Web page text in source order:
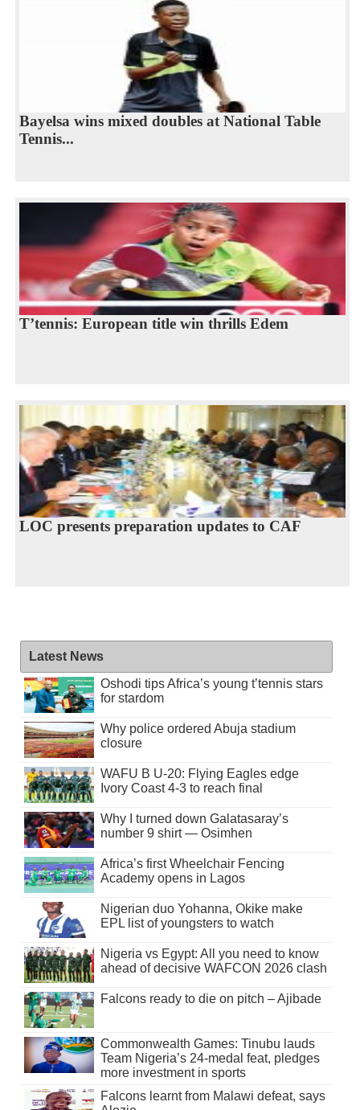
Bayelsa wins mixed doubles at National Table
Tennis...
T’tennis: European title win thrills Edem
LOC presents preparation updates to CAF
Latest News
Oshodi tips Africa’s young t’tennis stars
for stardom
Why police ordered Abuja stadium
closure
WAFU B U-20: Flying Eagles edge
Ivory Coast 4-3 to reach final
Why I turned down Galatasaray’s
number 9 shirt — Osimhen
Africa’s first Wheelchair Fencing
Academy opens in Lagos
Nigerian duo Yohanna, Okike make
EPL list of youngsters to watch
Nigeria vs Egypt: All you need to know
ahead of decisive WAFCON 2026 clash
Falcons ready to die on pitch – Ajibade
Commonwealth Games: Tinubu lauds
Team Nigeria’s 24-medal feat, pledges
more investment in sports
Falcons learnt from Malawi defeat, says